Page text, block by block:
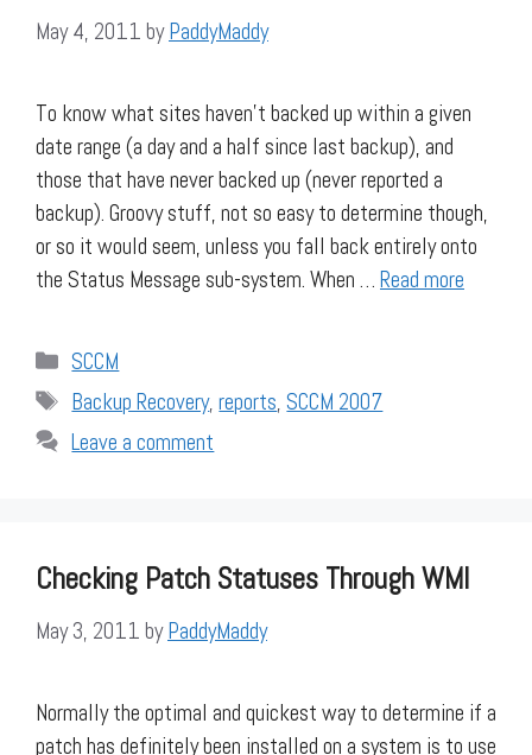
May 4, 2011 byPaddyMaddy
To know what sites haven’t backed up within a given
date range (a day and a half since last backup), and
those that have never backed up (never reported a
backup). Groovy stuff, not so easy to determine though,
or so it would seem, unless you fall back entirely onto
the Status Message sub-system. When … Read more
Categories
SCCM
Tags
Backup Recovery,reports,SCCM 2007
Leave a comment
Checking Patch Statuses Through WMI
May 3, 2011 byPaddyMaddy
Normally the optimal and quickest way to determine if a
patch has definitely been installed on a system is to use